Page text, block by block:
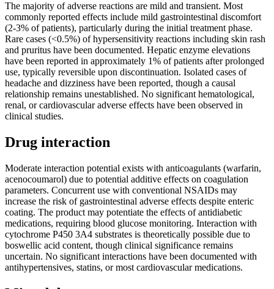
The majority of adverse reactions are mild and transient. Most
commonly reported effects include mild gastrointestinal discomfort
(2-3% of patients), particularly during the initial treatment phase.
Rare cases (<0.5%) of hypersensitivity reactions including skin rash
and pruritus have been documented. Hepatic enzyme elevations
have been reported in approximately 1% of patients after prolonged
use, typically reversible upon discontinuation. Isolated cases of
headache and dizziness have been reported, though a causal
relationship remains unestablished. No significant hematological,
renal, or cardiovascular adverse effects have been observed in
clinical studies.
Drug interaction
Moderate interaction potential exists with anticoagulants (warfarin,
acenocoumarol) due to potential additive effects on coagulation
parameters. Concurrent use with conventional NSAIDs may
increase the risk of gastrointestinal adverse effects despite enteric
coating. The product may potentiate the effects of antidiabetic
medications, requiring blood glucose monitoring. Interaction with
cytochrome P450 3A4 substrates is theoretically possible due to
boswellic acid content, though clinical significance remains
uncertain. No significant interactions have been documented with
antihypertensives, statins, or most cardiovascular medications.